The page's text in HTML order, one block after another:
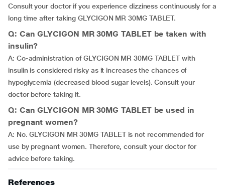
Consult your doctor if you experience dizziness continuously for a
long time after taking GLYCIGON MR 30MG TABLET.
Q: Can GLYCIGON MR 30MG TABLET be taken with
insulin?
A: Co-administration of GLYCIGON MR 30MG TABLET with
insulin is considered risky as it increases the chances of
hypoglycemia (decreased blood sugar levels). Consult your
doctor before taking it.
Q: Can GLYCIGON MR 30MG TABLET be used in
pregnant women?
A: No. GLYCIGON MR 30MG TABLET is not recommended for
use by pregnant women. Therefore, consult your doctor for
advice before taking.
References